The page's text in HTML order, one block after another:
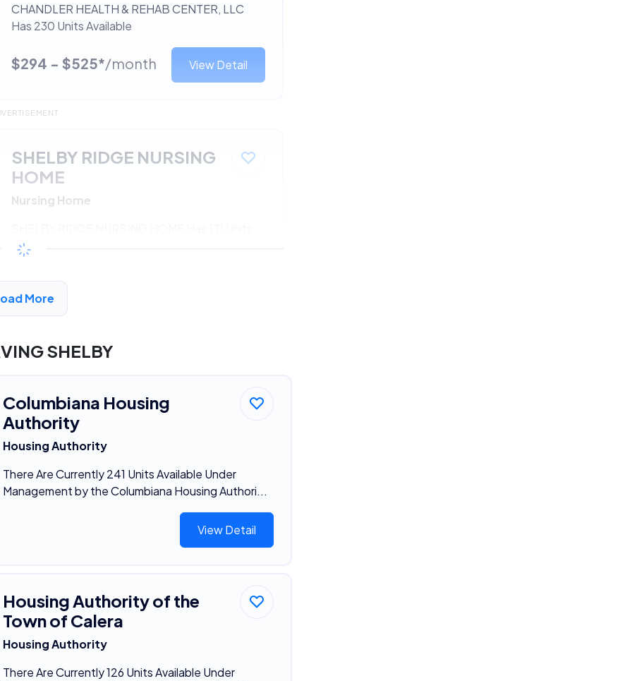
CHANDLER HEALTH & REHAB CENTER, LLC
Has 230 Units Available
$294 - $525*/month View Detail
SHELBY RIDGE NURSING
HOME
Nursing Home
Available
$294 - $525*
More
SHELBY
Columbiana Housing
Authority
Housing Authority
There Are Currently 241 Units Available Under
Management by the Columbiana Housing Authori...
View Detail
Housing Authority of the
Town of Calera
Housing Authority
There Are Currently 126 Units Available Under